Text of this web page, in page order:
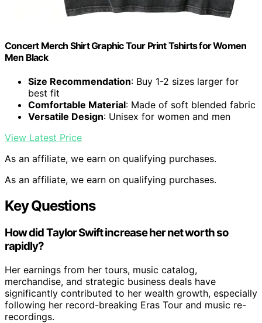
Concert Merch Shirt Graphic Tour Print Tshirts for Women
Men Black
Size Recommendation: Buy 1-2 sizes larger for
best fit
Comfortable Material: Made of soft blended fabric
Versatile Design: Unisex for women and men
View Latest Price
As an affiliate, we earn on qualifying purchases.
As an affiliate, we earn on qualifying purchases.
Key Questions
How did Taylor Swift increase her net worth so
rapidly?
Her earnings from her tours, music catalog,
merchandise, and strategic business deals have
significantly contributed to her wealth growth, especially
following her record-breaking Eras Tour and music re-
recordings.